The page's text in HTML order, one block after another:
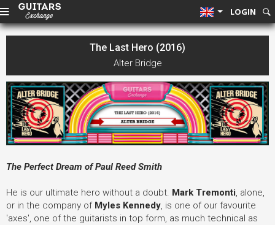
LOGIN
The Last Hero (2016)
Alter Bridge
The Perfect Dream of Paul Reed Smith
He is our ultimate hero without a doubt. Mark Tremonti, alone,
or in the company of Myles Kennedy, is one of our favourite
'axes', one of the guitarists in top form, as much technical as